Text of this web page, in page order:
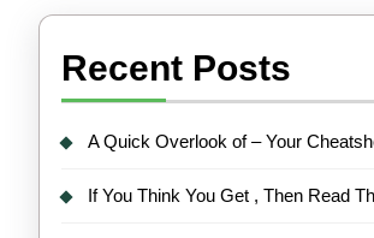
Recent Posts
A Quick Overlook of – Your
If You Think You Get , Then Read